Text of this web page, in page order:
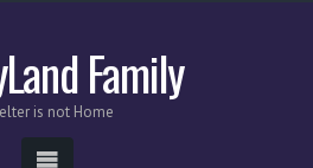
Family
is not Home